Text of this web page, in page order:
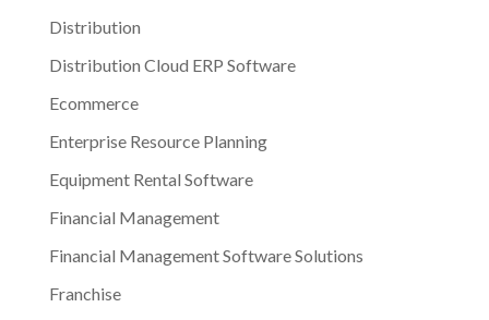
Distribution
Distribution Cloud ERP Software
Ecommerce
Enterprise Resource Planning
Equipment Rental Software
Financial Management
Financial Management Software Solutions
Franchise